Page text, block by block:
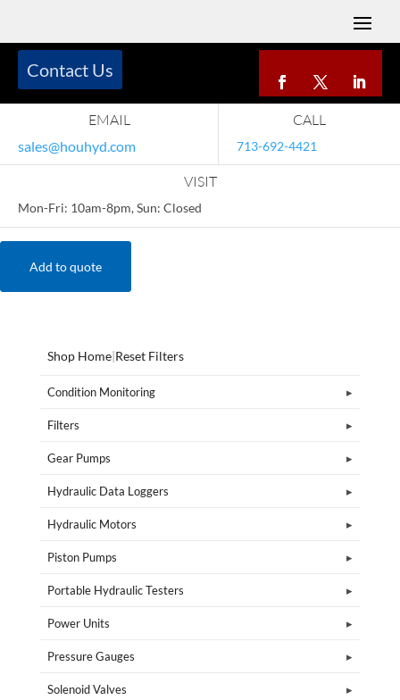
EMAIL
sales@houhyd.com
CALL
713-692-4421
VISIT
Mon-Fri: 10am-8pm, Sun: Closed
Contact Us
Add to quote
Shop Home|Reset Filters
Condition Monitoring
Filters
Gear Pumps
Hydraulic Data Loggers
Hydraulic Motors
Piston Pumps
Portable Hydraulic Testers
Power Units
Pressure Gauges
Solenoid Valves